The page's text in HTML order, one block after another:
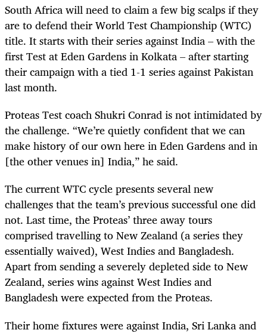
South Africa will need to claim a few big scalps if they
are to defend their World Test Championship (WTC)
title. It starts with their series against India – with the
first Test at Eden Gardens in Kolkata – after starting
their campaign with a tied 1-1 series against Pakistan
last month.
Proteas Test coach Shukri Conrad is not intimidated by
the challenge. “We’re quietly confident that we can
make history of our own here in Eden Gardens and in
[the other venues in] India,” he said.
The current WTC cycle presents several new
challenges that the team’s previous successful one did
not. Last time, the Proteas’ three away tours
comprised travelling to New Zealand (a series they
essentially waived), West Indies and Bangladesh.
Apart from sending a severely depleted side to New
Zealand, series wins against West Indies and
Bangladesh were expected from the Proteas.
Their home fixtures were against India, Sri Lanka and